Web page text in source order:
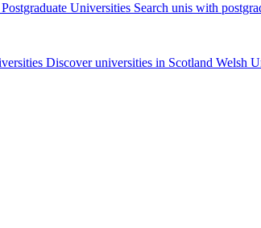
Postgraduate Universities Search unis with
Discover universities in Scotland Welsh